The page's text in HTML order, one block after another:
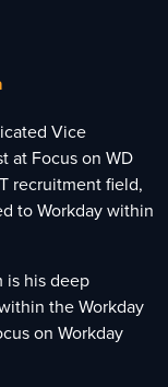
Vice
at Focus on WD
recruitment field,
to Workday within
is his deep
the Workday
on Workday